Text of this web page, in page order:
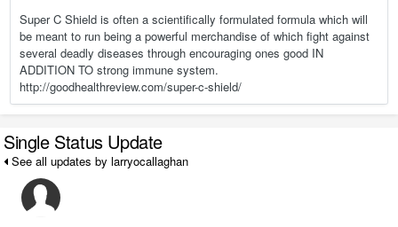
Super C Shield is often a scientifically formulated formula which will
be meant to run being a powerful merchandise of which fight against
several deadly diseases through encouraging ones good IN
ADDITION TO strong immune system.
http://goodhealthreview.com/super-c-shield/
Single Status Update
See all updates by larryocallaghan